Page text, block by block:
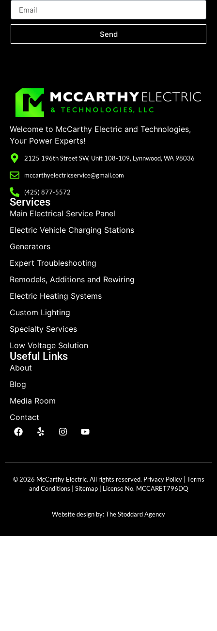
Send
Welcome to McCarthy Electric and Technologies,
Your Power Experts!
2125 196th Street SW, Unit 108-109, Lynnwood, WA 98036
mccarthyelectricservice@gmail.com
(425) 877-5572
Services
Main Electrical Service Panel
Electric Vehicle Charging Stations
Generators
Expert Troubleshooting
Remodels, Additions and Rewiring
Electric Heating Systems
Custom Lighting
Specialty Services
Low Voltage Solution
Useful Links
About
Blog
Media Room
Contact
© 2026 McCarthy Electric. All rights reserved. Privacy Policy| Terms
and Conditions
Sitemap | License No. MCCARET796DQ
Website design by:The Stoddard Agency